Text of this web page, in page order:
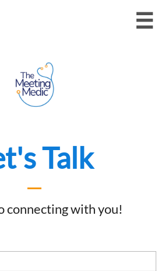

Talk
connecting with you!